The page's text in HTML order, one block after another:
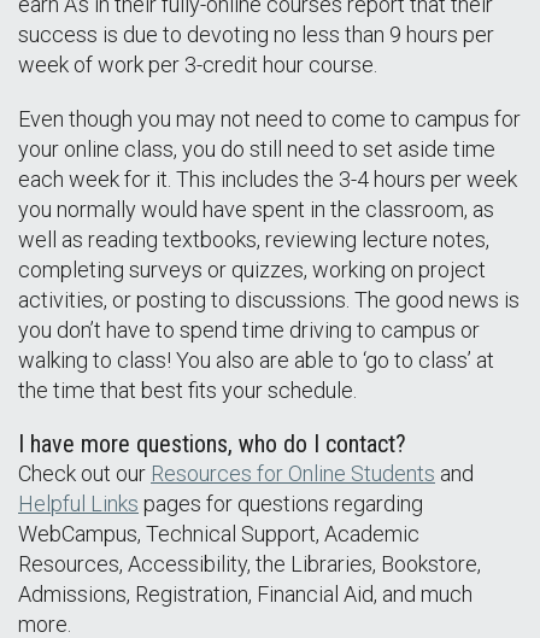
success is due to devoting no less than 9 hours per
week of work per 3-credit hour course.
Even though you may not need to come to campus for
your online class, you do still need to set aside time
each week for it. This includes the 3-4 hours per week
you normally would have spent in the classroom, as
well as reading textbooks, reviewing lecture notes,
completing surveys or quizzes, working on project
activities, or posting to discussions. The good news is
you don’t have to spend time driving to campus or
walking to class! You also are able to ‘go to class’ at
the time that best fits your schedule.
I have more questions, who do I contact?
Check out our Resources for Online Students and
Helpful Links pages for questions regarding
WebCampus, Technical Support, Academic
Resources, Accessibility, the Libraries, Bookstore,
Admissions, Registration, Financial Aid, and much
more.